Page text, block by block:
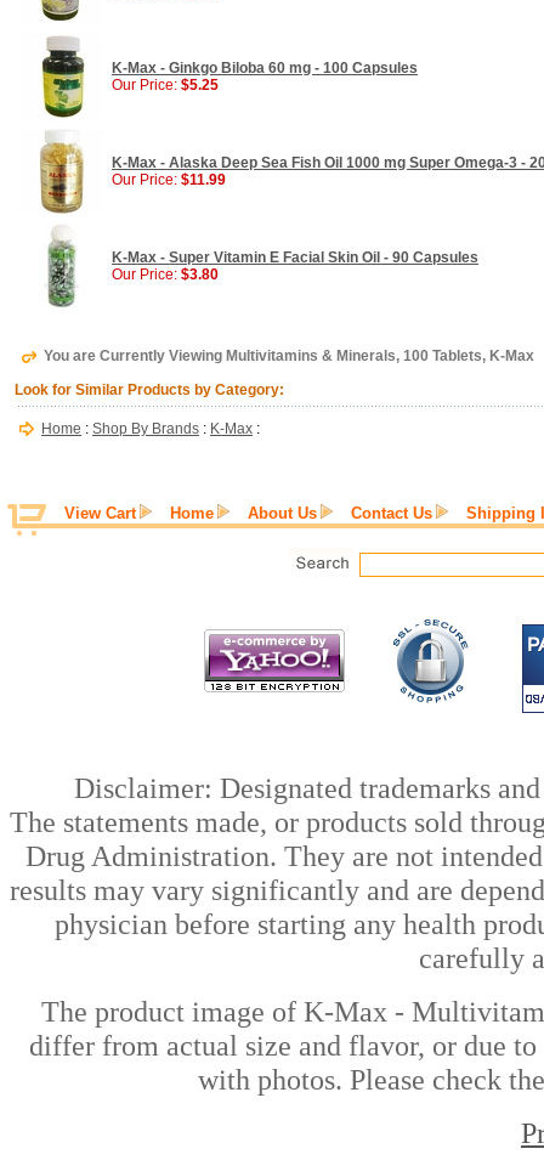
K-Max - Ginkgo Biloba 60 mg - 100 Capsules
Our Price: $5.25
K-Max - Alaska Deep Sea Fish Oil 1000 mg Super Omega-3 -
Our Price: $11.99
K-Max - Super Vitamin E Facial Skin Oil - 90 Capsules
Our Price: $3.80
You are Currently Viewing Multivitamins & Minerals, 100 Tablets, K-Max
Look for Similar Products by Category:
Home : Shop By Brands : K-Max :
View Cart Home About Us Contact Us Shipping
Disclaimer: Designated trademarks
The statements made, or products sold
Drug Administration. They are not
results may vary significantly and are
physician before starting any health
carefully
The product image of K-Max -
differ from actual size and flavor, or due to
with photos. Please check